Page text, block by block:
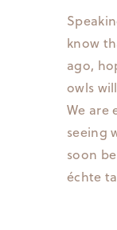
know
ago,
owls
We are
seeing
soon
échte